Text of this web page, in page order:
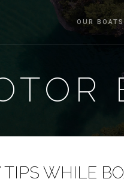
OUR BOATS
TIPS WHILE